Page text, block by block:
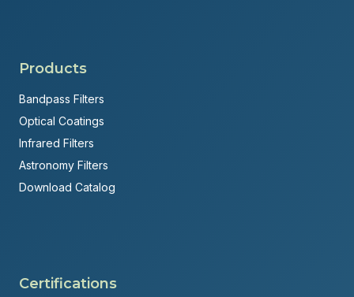
Products
Bandpass Filters
Optical Coatings
Infrared Filters
Astronomy Filters
Download Catalog
Certifications